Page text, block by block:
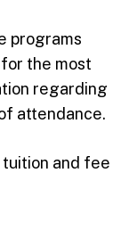
programs
the most
regarding
attendance.
and fee